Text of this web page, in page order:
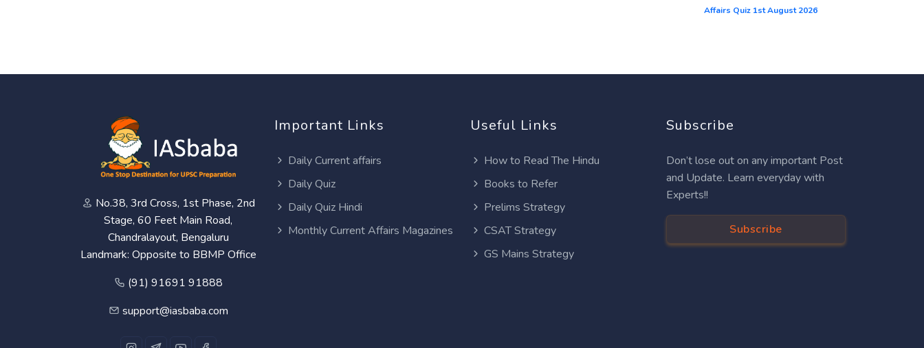
Affairs Quiz 1st August 2026
No.38, 3rd Cross, 1st Phase, 2nd
Stage, 60 Feet Main Road,
Chandralayout, Bengaluru
Landmark: Opposite to BBMP Office
(91) 91691 91888
support@iasbaba.com
Important Links
Daily Current affairs
Daily Quiz
Daily Quiz Hindi
Monthly Current Affairs Magazines
Useful Links
How to Read The Hindu
Books to Refer
Prelims Strategy
CSAT Strategy
GS Mains Strategy
Subscribe
Don’t lose out on any important Post
and Update. Learn everyday with
Experts!!
Subscribe